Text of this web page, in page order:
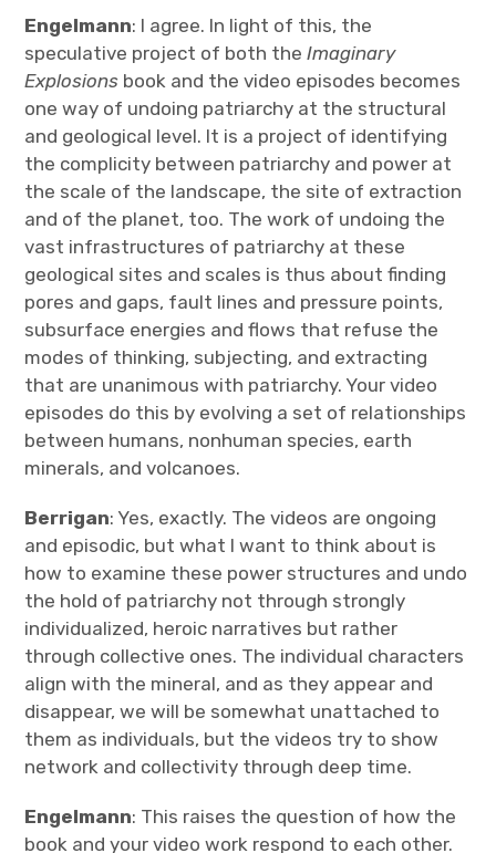
Engelmann: I agree. In light of this, the
speculative project of both theImaginary
Explosions book and the video episodes becomes
one way of undoing patriarchy at the structural
and geological level. It is a project of identifying
the complicity between patriarchy and power at
the scale of the landscape, the site of extraction
and of the planet, too. The work of undoing the
vast infrastructures of patriarchy at these
geological sites and scales is thus about finding
pores and gaps, fault lines and pressure points,
subsurface energies and flows that refuse the
modes of thinking, subjecting, and extracting
that are unanimous with patriarchy. Your video
episodes do this by evolving a set of relationships
between humans, nonhuman species, earth
minerals, and volcanoes.
Berrigan: Yes, exactly. The videos are ongoing
and episodic, but what I want to think about is
how to examine these power structures and undo
the hold of patriarchy not through strongly
individualized, heroic narratives but rather
through collective ones. The individual characters
align with the mineral, and as they appear and
disappear, we will be somewhat unattached to
them as individuals, but the videos try to show
network and collectivity through deep time.
Engelmann: This raises the question of how the
book and your video work respond to each other.